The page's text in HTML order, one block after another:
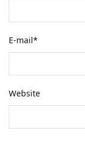
E-mail*
Website